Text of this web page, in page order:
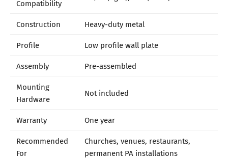
Compatibility
Construction
Heavy-duty metal
Profile
Low profile wall plate
Assembly
Pre-assembled
Mounting
Hardware
Not included
Warranty
One year
Recommended
For
Churches, venues, restaurants,
permanent PA installations